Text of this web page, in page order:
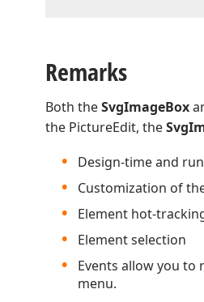
Remarks
Both theSvgImageBox
the PictureEdit, the
Design-time and
Customization of
Element hot-
Element selection
Events allow you to
menu.